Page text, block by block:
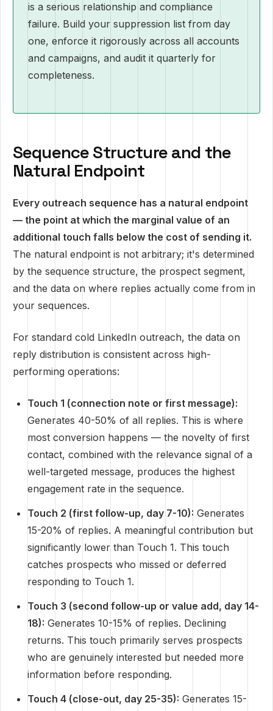
is a serious relationship and compliance
failure. Build your suppression list from day
one, enforce it rigorously across all accounts
and campaigns, and audit it quarterly for
completeness.
Sequence Structure and the
Natural Endpoint
Every outreach sequence has a natural endpoint
— the point at which the marginal value of an
additional touch falls below the cost of sending it.
The natural endpoint is not arbitrary; it's determined
by the sequence structure, the prospect segment,
and the data on where replies actually come from in
your sequences.
For standard cold LinkedIn outreach, the data on
reply distribution is consistent across high-
performing operations:
Touch 1 (connection note or first message):
Generates 40-50% of all replies. This is where
most conversion happens — the novelty of first
contact, combined with the relevance signal of a
well-targeted message, produces the highest
engagement rate in the sequence.
Touch 2 (first follow-up, day 7-10): Generates
15-20% of replies. A meaningful contribution but
significantly lower than Touch 1. This touch
catches prospects who missed or deferred
responding to Touch 1.
Touch 3 (second follow-up or value add, day 14-
18): Generates 10-15% of replies. Declining
returns. This touch primarily serves prospects
who are genuinely interested but needed more
information before responding.
Touch 4 (close-out, day 25-35): Generates 15-